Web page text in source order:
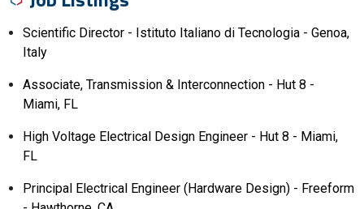
Scientific Director - Istituto Italiano di Tecnologia - Genoa,
Italy
Associate, Transmission & Interconnection - Hut 8 -
Miami, FL
High Voltage Electrical Design Engineer - Hut 8 - Miami,
FL
Principal Electrical Engineer (Hardware Design) - Freeform